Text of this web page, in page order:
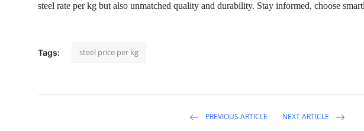
steel rate per kg but also unmatched quality and durability. Stay informed, choose
Tags: steel price per kg
PREVIOUS ARTICLE NEXT ARTICLE